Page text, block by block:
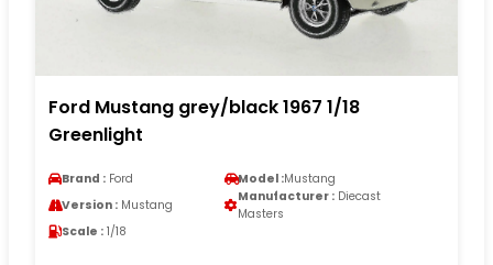
Ford Mustang grey/black 1967 1/18
Greenlight
Brand : Ford Model :Mustang
Version : Mustang
Manufacturer : Diecast
Masters
Scale : 1/18